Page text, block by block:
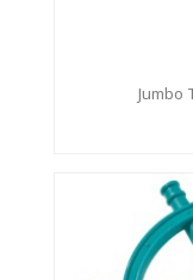
Jumbo